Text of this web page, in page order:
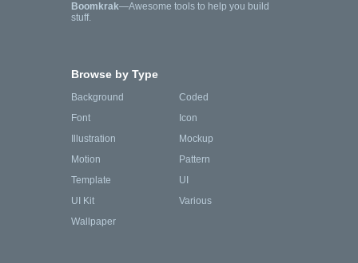
Boomkrak—Awesome tools to help you build
stuff.
Browse by Type
Background
Coded
Font
Icon
Illustration
Mockup
Motion
Pattern
Template
UI
UI Kit
Various
Wallpaper